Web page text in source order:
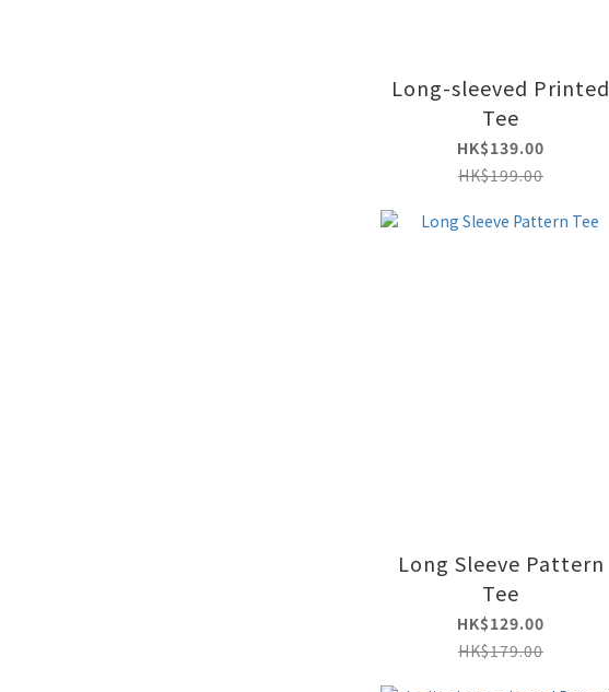
Long-sleeved Printed
Tee
HK$139.00
HK$199.00
Long Sleeve Pattern
Tee
HK$129.00
HK$179.00